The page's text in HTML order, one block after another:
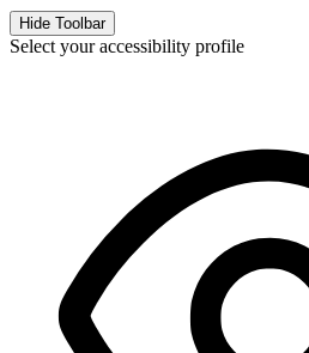
Hide Toolbar
Select your accessibility profile